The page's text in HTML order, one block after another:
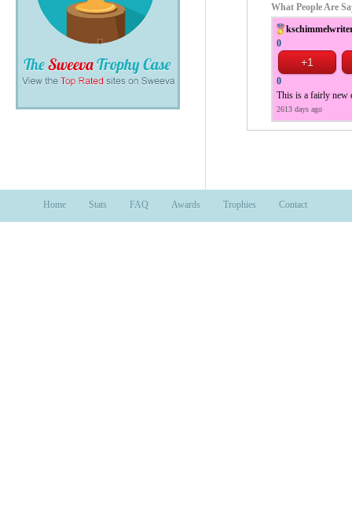
What People Are
0
0
This is a fairly new
2613 days ago
Home Stats FAQ Awards Trophies Contact